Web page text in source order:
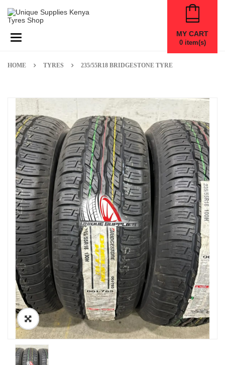
Toggle navigation MY CART
0item(s)
HOME TYRES 235/55R18 BRIDGESTONE TYRE